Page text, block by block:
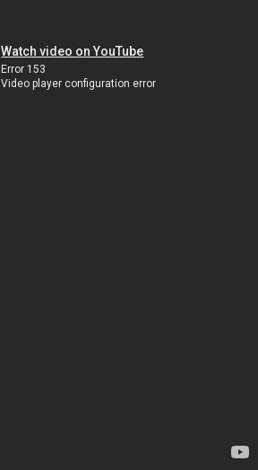
Watch video on YouTube
Error 153
Video player configuration error